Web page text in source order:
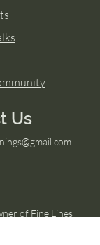
Us
of Fine Lines